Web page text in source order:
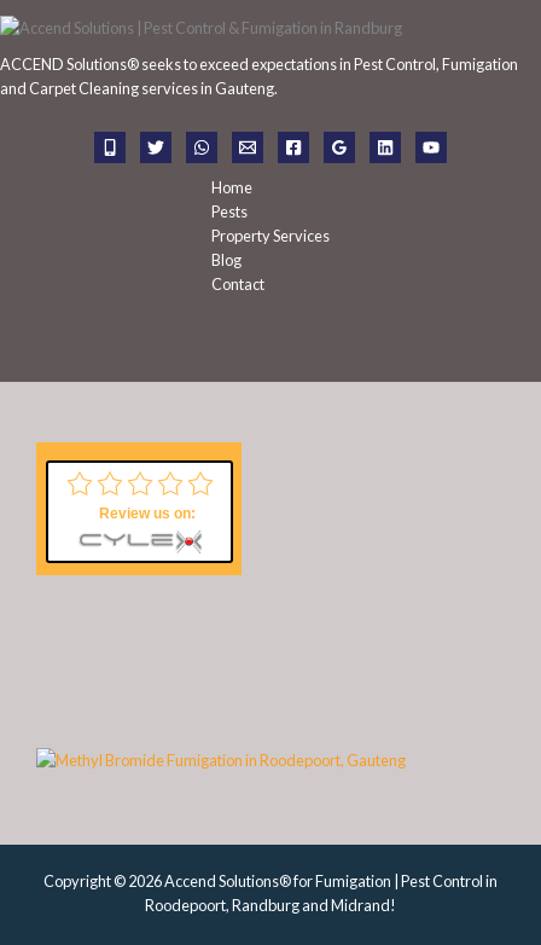
c
f
ACCEND Solutions® seeks to exceed expectations in Pest Control, Fumigation
and Carpet Cleaning services in Gauteng.
Home
Pests
Property Services
Blog
Contact
Review us on:
Copyright © 2026 Accend Solutions® for Fumigation | Pest Control in
Roodepoort, Randburg and Midrand!